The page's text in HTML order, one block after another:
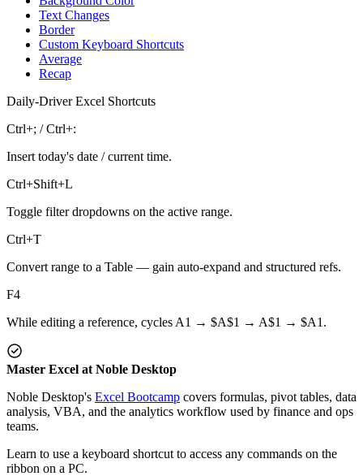
Text Changes
Border
Custom Keyboard Shortcuts
Average
Recap
Daily-Driver Excel Shortcuts
Ctrl+; / Ctrl+:
Insert today's date / current time.
Ctrl+Shift+L
Toggle filter dropdowns on the active range.
Ctrl+T
Convert range to a Table — gain auto-expand and structured refs.
F4
While editing a reference, cycles A1 → $A$1 → A$1 → $A1.
Master Excel at Noble Desktop
Noble Desktop's Excel Bootcamp covers formulas, pivot tables, data
analysis, VBA, and the analytics workflow used by finance and ops
teams.
Learn to use a keyboard shortcut to access any commands on the
ribbon on a PC.